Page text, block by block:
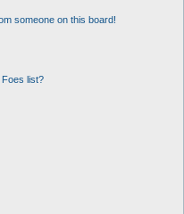
someone on this board!
list?